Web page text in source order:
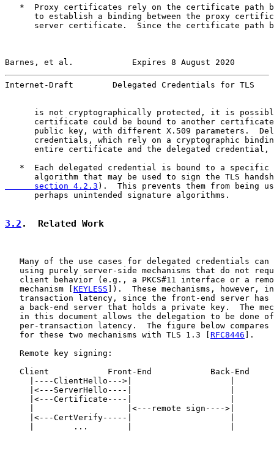
*  Proxy certificates rely on the certificate path
to establish a binding between the proxy
server certificate.  Since the certificate path
Barnes, et al.            Expires 8 August 2020
Internet-Draft        Delegated Credentials for TLS
is not cryptographically protected, it is
certificate could be bound to another
public key, with different X.509 parameters.
credentials, which rely on a cryptographic
entire certificate and the delegated credential,
*  Each delegated credential is bound to a specific
algorithm that may be used to sign the TLS
      section 4.2.3
).  This prevents them from being
      perhaps unintended signature algorithms.
3.2 .  Related Work
Many of the use cases for delegated credentials can
using purely server-side mechanisms that do not
client behavior (e.g., a PKCS#11 interface or a
   mechanism [
KEYLESS ]).  These mechanisms, however,
transaction latency, since the front-end server has
a back-end server that holds a private key.  The
in this document allows the delegation to be done
per-transaction latency.  The figure below compares
   for these two mechanisms with TLS 1.3 [
RFC8446 ].
   Remote key signing:
   Client            Front-End            Back-End
     |----ClientHello--->|                    |
     |<---ServerHello----|                    |
     |<---Certificate----|                    |
     |                   |<---remote sign---->|
     |<---CertVerify-----|                    |
     |        ...        |                    |